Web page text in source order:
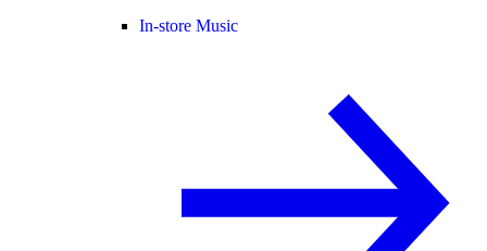
In-store Music